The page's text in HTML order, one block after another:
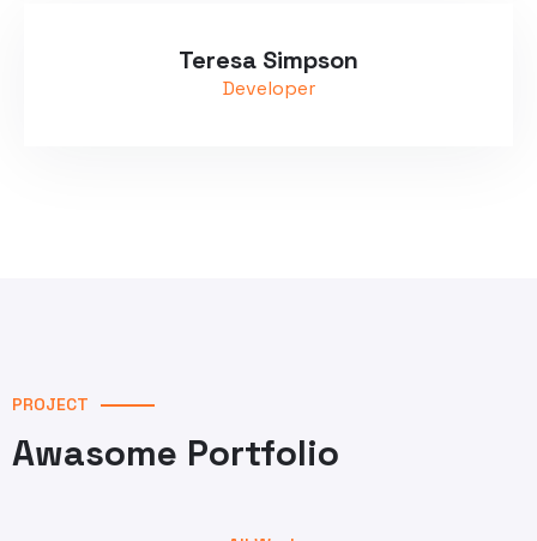
Teresa Simpson
Developer
PROJECT
Awasome Portfolio